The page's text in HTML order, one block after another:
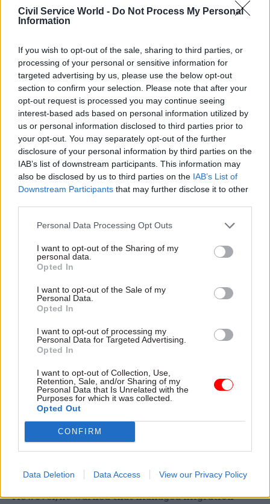
Civil Service World - Do Not Process My Personal
Information
If you wish to opt-out of the sale, sharing to third parties, or
processing of your personal or sensitive information for
targeted advertising by us, please use the below opt-out
section to confirm your selection. Please note that after your
opt-out request is processed you may continue seeing
interest-based ads based on personal information utilized by
us or personal information disclosed to third parties prior to
your opt-out. You may separately opt-out of the further
disclosure of your personal information by third parties on the
IAB’s list of downstream participants. This information may
also be disclosed by us to third parties on the IAB’s List of
Downstream Participants that may further disclose it to other
Personal Data Processing Opt Outs
I want to opt-out of the Sharing of my
personal data.
Opted In
I want to opt-out of the Sale of my
Personal Data.
Opted In
I want to opt-out of processing my
Personal Data for Targeted Advertising.
Opted In
I want to opt-out of Collection, Use,
Retention, Sale, and/or Sharing of my
Personal Data that Is Unrelated with the
Purposes for which it was collected.
Opted Out
CONFIRM
Data Deletion Data Access View our Privacy Policy
In a consultation the SSAC carried out for its
report, charities and other respondents warned
that requiring people to make a claim for
Universal Credit in order to be transferred onto
the new system leaves open a risk that some
might miss the deadline and therefore lose
transitional protection.
The committee received a record number of
responses to its consultation – 455 – which it said
was unsurprising “given the significance of the
step DWP is about to take”.
“We were particularly struck by the degree of
anxiety that was conveyed to us in the
submissions from individuals,” the report said.
The Resolution Foundation also gave a cautious
welcome to the changes. “[Universal Credit’s]
progress has been significantly eased by the
including higher work allowances and the
rolling-on of key benefits to prevent significant
waits between payments,” said David Finch, a
senior fellow at the think-tank. “The secretary of
state’s relaxation of hard deadlines within which
families must complete a claim is also
However, he warned that managed migration